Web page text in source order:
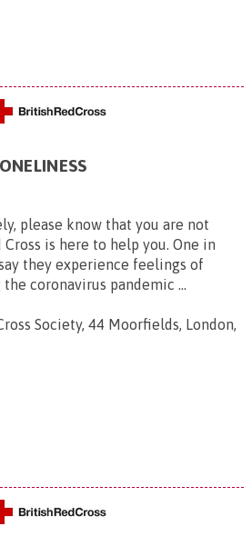
please know that you are not
is here to help you. One in
they experience feelings of
coronavirus pandemic ...
Society, 44 Moorfields, London,